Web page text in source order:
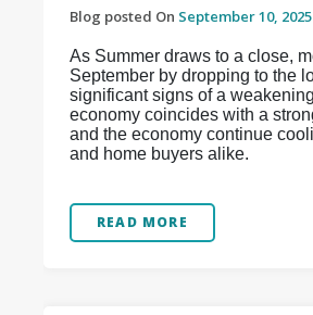
Blog posted On September 10, 2025
As Summer draws to a close,
September by dropping to the
significant signs of a
economy coincides with a
and the economy continue
and home buyers alike.
READ MORE